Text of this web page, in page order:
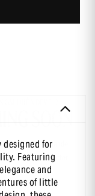
designed for
Featuring
and
of little
première commande
à notre newsletter